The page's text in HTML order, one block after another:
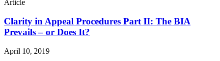
Article
Clarity in Appeal Procedures Part II: The BIA
Prevails – or Does It?
April 10, 2019